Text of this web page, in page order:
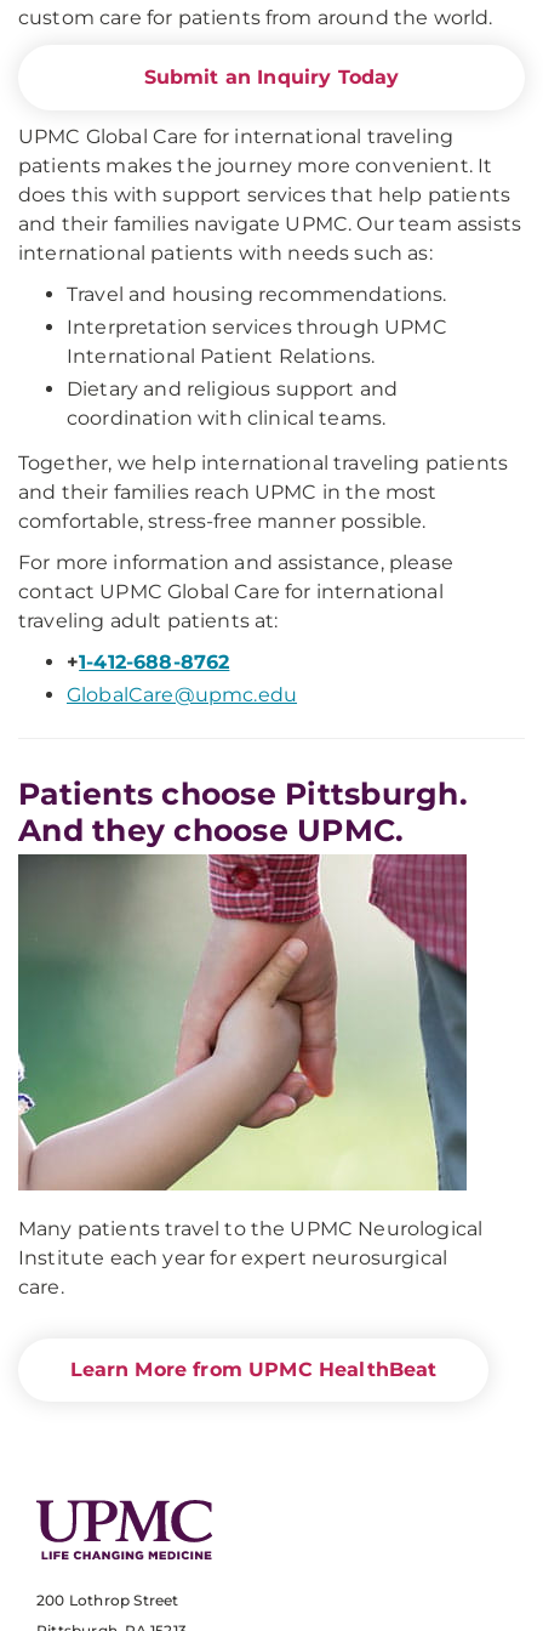
custom care for patients from around the world.
Submit an Inquiry Today
UPMC Global Care for international traveling
patients makes the journey more convenient. It
does this with support services that help patients
and their families navigate UPMC. Our team assists
international patients with needs such as:
Travel and housing recommendations.
Interpretation services through UPMC
International Patient Relations.
Dietary and religious support and
coordination with clinical teams.
Together, we help international traveling patients
and their families reach UPMC in the most
comfortable, stress-free manner possible.
For more information and assistance, please
contact UPMC Global Care for international
traveling adult patients at:
+1-412-688-8762
GlobalCare@upmc.edu
Patients choose Pittsburgh.
And they choose UPMC.
Many patients travel to the UPMC Neurological
Institute each year for expert neurosurgical
care.
Learn More from UPMC HealthBeat
200 Lothrop Street